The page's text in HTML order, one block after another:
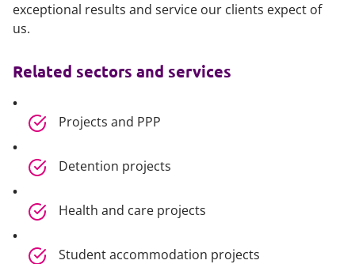
exceptional results and service our clients expect of
us.
Related sectors and services
Projects and PPP
Detention projects
Health and care projects
Student accommodation projects